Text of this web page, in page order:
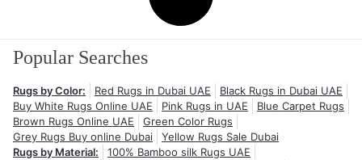
Popular Searches
Rugs by Color: Red Rugs in Dubai UAE
Black Rugs in Dubai UAE
Buy White Rugs Online UAE
Pink Rugs in UAE
Blue Carpet Rugs
Brown Rugs Online UAE
Green Color Rugs
Grey Rugs Buy online Dubai
Yellow Rugs Sale Dubai
Rugs by Material:
100% Bamboo silk Rugs UAE